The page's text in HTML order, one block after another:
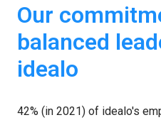
Our
balanced
idealo
42% (in 2021) of idealo's